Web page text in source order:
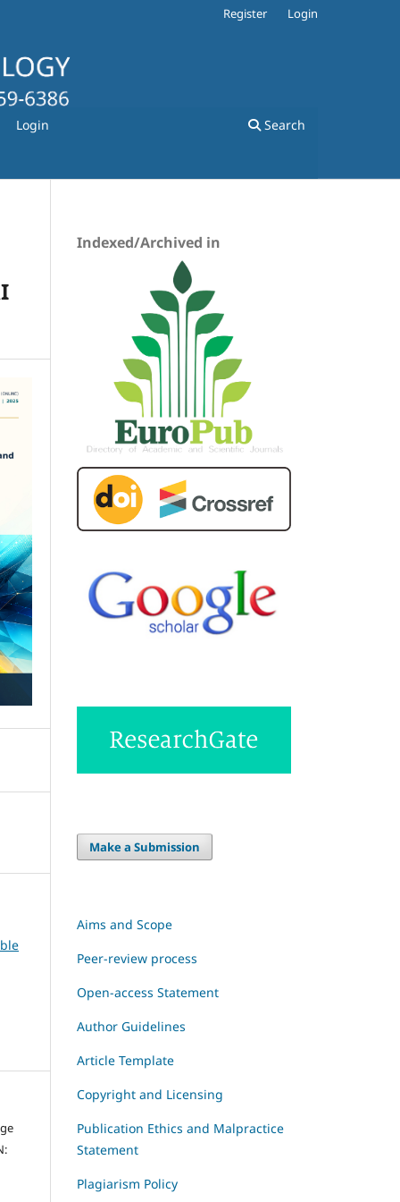
Login Search
Register Login
Indexed/Archived in
Make a Submission
Aims and Scope
Peer-review process
Open-access Statement
Author Guidelines
Article Template
Copyright and Licensing
Publication Ethics and Malpractice
Statement
Plagiarism Policy